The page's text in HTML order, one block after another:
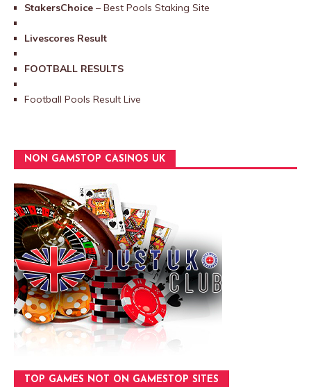
StakersChoice – Best Pools Staking Site
Livescores Result
FOOTBALL RESULTS
Football Pools Result Live
NON GAMSTOP CASINOS UK
TOP GAMES NOT ON GAMESTOP SITES